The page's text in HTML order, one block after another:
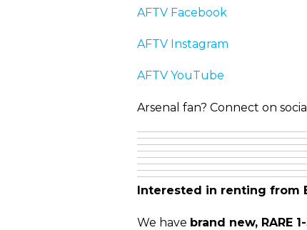
AFTV Facebook
AFTV Instagram
AFTV YouTube
Arsenal fan? Connect on
Interested in renting from
We have brand new, RARE